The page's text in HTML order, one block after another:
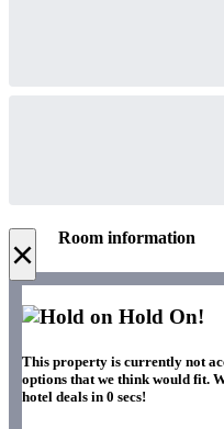
× Room information
Hold On!
This property is currently not
options that we think would fit.
hotel deals in 0 secs!